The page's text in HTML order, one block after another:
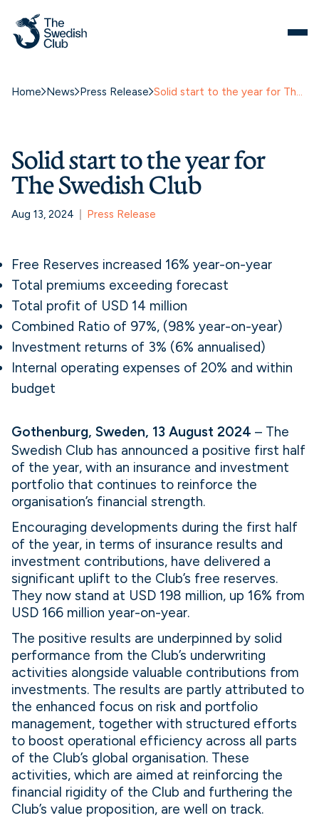
Home News Press Release Solid start to the year for The Swedish Club
Solid start to the year for
The Swedish Club
Aug 13, 2024 Press Release
Free Reserves increased 16% year-on-year
Total premiums exceeding forecast
Total profit of USD 14 million
Combined Ratio of 97%, (98% year-on-year)
Investment returns of 3% (6% annualised)
Internal operating expenses of 20% and within
budget
Gothenburg, Sweden, 13 August 2024 – The
Swedish Club has announced a positive first half
of the year, with an insurance and investment
portfolio that continues to reinforce the
organisation’s financial strength.
Encouraging developments during the first half
of the year, in terms of insurance results and
investment contributions, have delivered a
significant uplift to the Club’s free reserves.
They now stand at USD 198 million, up 16% from
USD 166 million year-on-year.
The positive results are underpinned by solid
performance from the Club’s underwriting
activities alongside valuable contributions from
investments. The results are partly attributed to
the enhanced focus on risk and portfolio
management, together with structured efforts
to boost operational efficiency across all parts
of the Club’s global organisation. These
activities, which are aimed at reinforcing the
financial rigidity of the Club and furthering the
Club’s value proposition, are well on track.